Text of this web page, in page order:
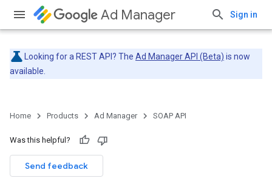
Ad Manager Sign in
Looking for a REST API? The Ad Manager API (Beta) is now
available.
Home Products Ad Manager SOAP API
Was this helpful?
Send feedback